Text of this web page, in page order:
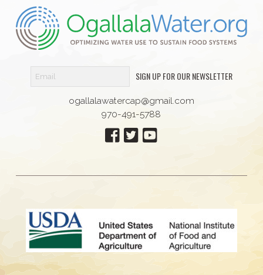
SIGN UP FOR OUR NEWSLETTER
ogallalawatercap@gmail.com
970-491-5788